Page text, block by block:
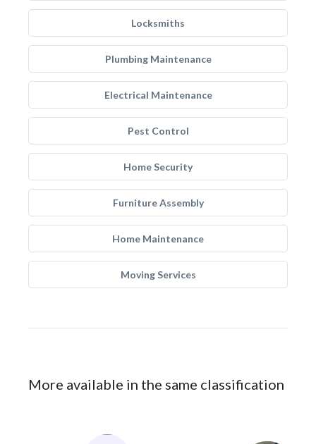
Locksmiths
Plumbing Maintenance
Electrical Maintenance
Pest Control
Home Security
Furniture Assembly
Home Maintenance
Moving Services
More available in the same classification